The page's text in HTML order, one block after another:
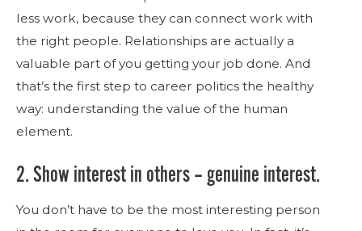
less work, because they can connect work with
the right people. Relationships are actually a
valuable part of you getting your job done. And
that’s the first step to career politics the healthy
way: understanding the value of the human
element.
2. Show interest in others – genuine interest.
You don’t have to be the most interesting person